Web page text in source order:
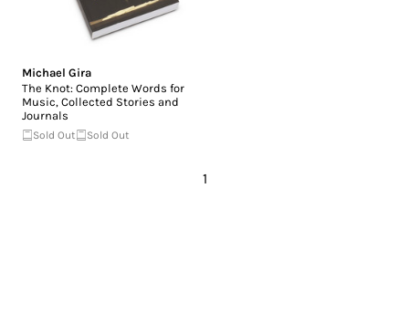
Michael Gira
The Knot: Complete Words for
Music, Collected Stories and
Journals
Sold Out Sold Out
1